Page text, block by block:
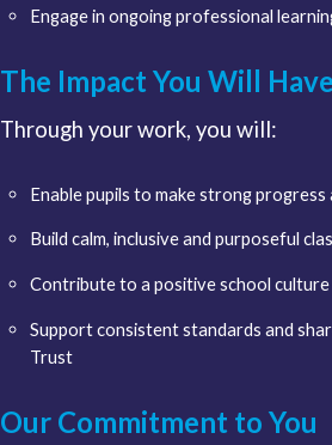
Engage in ongoing professional
The Impact You Will Have
Through your work, you will:
Enable pupils to make strong progress
Build calm, inclusive and purposeful
Contribute to a positive school culture
Support consistent standards and
Trust
Our Commitment to You